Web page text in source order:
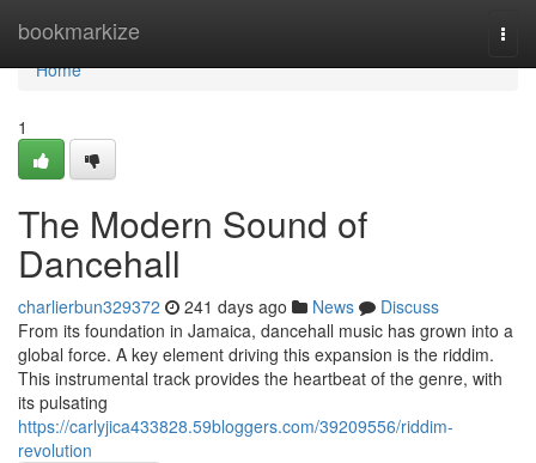
bookmarkize
Home
Home
1
The Modern Sound of
Dancehall
charlierbun329372 241 days ago News
Discuss
From its foundation in Jamaica, dancehall music has grown into a
global force. A key element driving this expansion is the riddim.
This instrumental track provides the heartbeat of the genre, with
its pulsating
https://carlyjica433828.59bloggers.com/39209556/riddim-
revolution